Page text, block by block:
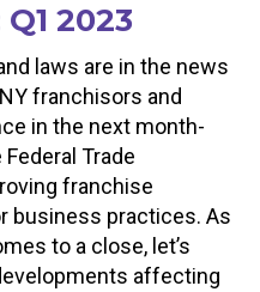
2023
laws are in the news
franchisors and
in the next month-
Trade
franchise
business practices. As
to a close, let’s
affecting